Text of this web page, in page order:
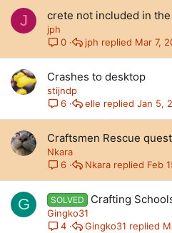
J crete not included in
jph
0
Mar 7,
jph
Crashes to desktop
stijndp
6
Jan 5,
elle
Craftsmen Rescue
Nkara
6
Feb
Nkara
G SOLVED Crafting
Gingko31
4
Gingko31